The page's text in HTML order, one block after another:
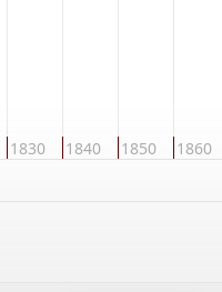
1830 1840 1850 1860